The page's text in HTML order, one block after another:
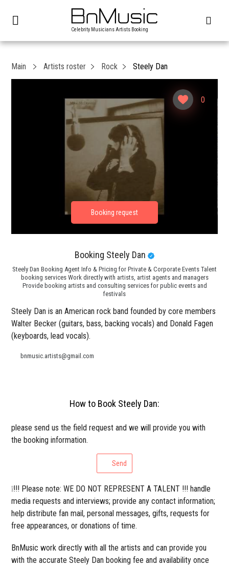
Celebrity Musicians Artists Booking
0
Main Artists roster Rock Steely Dan
Booking Steely Dan
Steely Dan Booking Agent Info & Pricing for Private & Corporate Events Talent
booking services Work directly with artists, artist agents and managers
Provide booking artists and consulting services for public events and
festivals
Steely Dan is an American rock band founded by core members
Walter Becker (guitars, bass, backing vocals) and Donald Fagen
(keyboards, lead vocals).
bnmusic.artists@gmail.com
How to Book Steely Dan:
please send us the field request and we will provide you with
the booking information.
Send
❕!!! Please note: WE DO NOT REPRESENT A TALENT !!! handle
media requests and interviews; provide any contact information;
help distribute fan mail, personal messages, gifts, requests for
free appearances, or donations of time.
BnMusic work directly with all the artists and can provide you
with the accurate Steely Dan booking fee and availability once